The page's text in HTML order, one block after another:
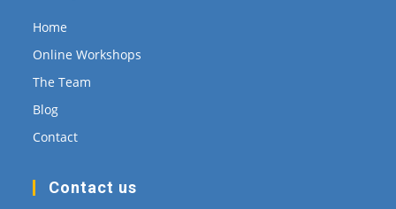
Home
Online Workshops
The Team
Blog
Contact
Contact us